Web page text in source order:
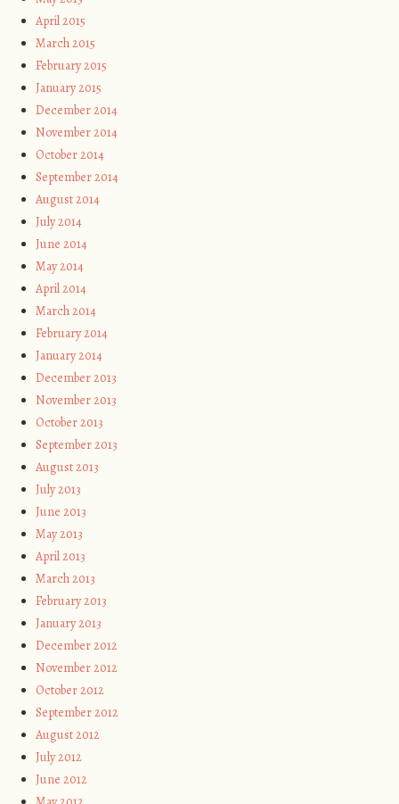
April 2015
March 2015
February 2015
January 2015
December 2014
November 2014
October 2014
September 2014
August 2014
July 2014
June 2014
May 2014
April 2014
March 2014
February 2014
January 2014
December 2013
November 2013
October 2013
September 2013
August 2013
July 2013
June 2013
May 2013
April 2013
March 2013
February 2013
January 2013
December 2012
November 2012
October 2012
September 2012
August 2012
July 2012
June 2012